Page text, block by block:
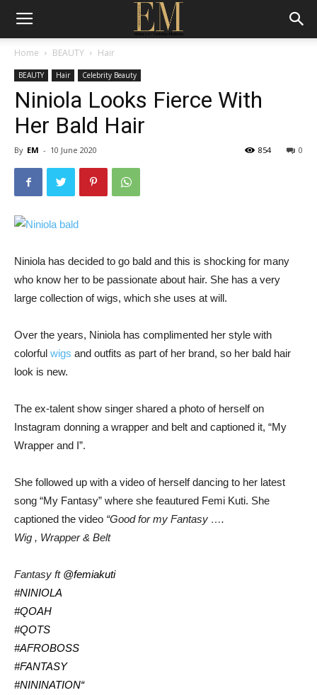
Home BEAUTY Hair
BEAUTY Hair Celebrity Beauty
Niniola Looks Fierce With
Her Bald Hair
By EM - 10 June 2020 0
854
Niniola has decided to go bald and this is shocking for many
who know her to be passionate about hair. She has a very
large collection of wigs, which she uses at will.
Over the years, Niniola has complimented her style with
colorful wigs and outfits as part of her brand, so her bald hair
look is new.
The ex-talent show singer shared a photo of herself on
Instagram donning a wrapper and belt and captioned it, “My
Wrapper and I”.
She followed up with a video of herself dancing to her latest
song “My Fantasy” where she feautured Femi Kuti. She
captioned the video “Good for my Fantasy ….
Wig , Wrapper & Belt
Fantasy ft @femiakuti
#NINIOLA
#QOAH
#QOTS
#AFROBOSS
#FANTASY
#NININATION“